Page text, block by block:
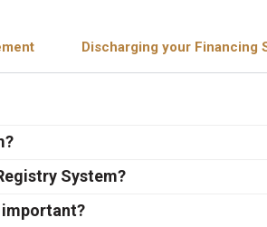
Discharging your Financing
System?
important?